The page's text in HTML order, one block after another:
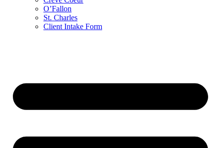
O’Fallon
St. Charles
Client Intake Form